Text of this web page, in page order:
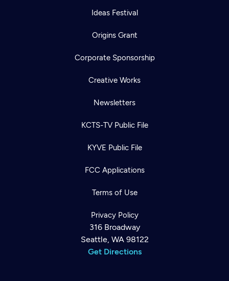
Ideas Festival
Origins Grant
Corporate Sponsorship
Creative Works
Newsletters
KCTS-TV Public File
KYVE Public File
FCC Applications
Terms of Use
Privacy Policy
316 Broadway
Seattle, WA 98122
Get Directions